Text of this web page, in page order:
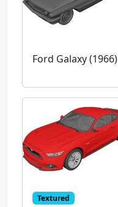
Ford Galaxy (1966)
Textured